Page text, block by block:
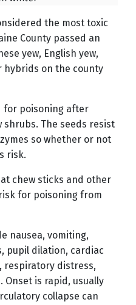
the most toxic
County passed an
yew, English yew,
hybrids on the county
for poisoning after
The seeds resist
so whether or not
risk.
chew sticks and other
for poisoning from
nausea, vomiting,
pupil dilation, cardiac
respiratory distress,
Onset is rapid, usually
collapse can